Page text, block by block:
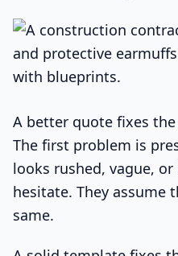
A better quote fixes
The first problem is
looks rushed, vague,
hesitate. They assume
same.